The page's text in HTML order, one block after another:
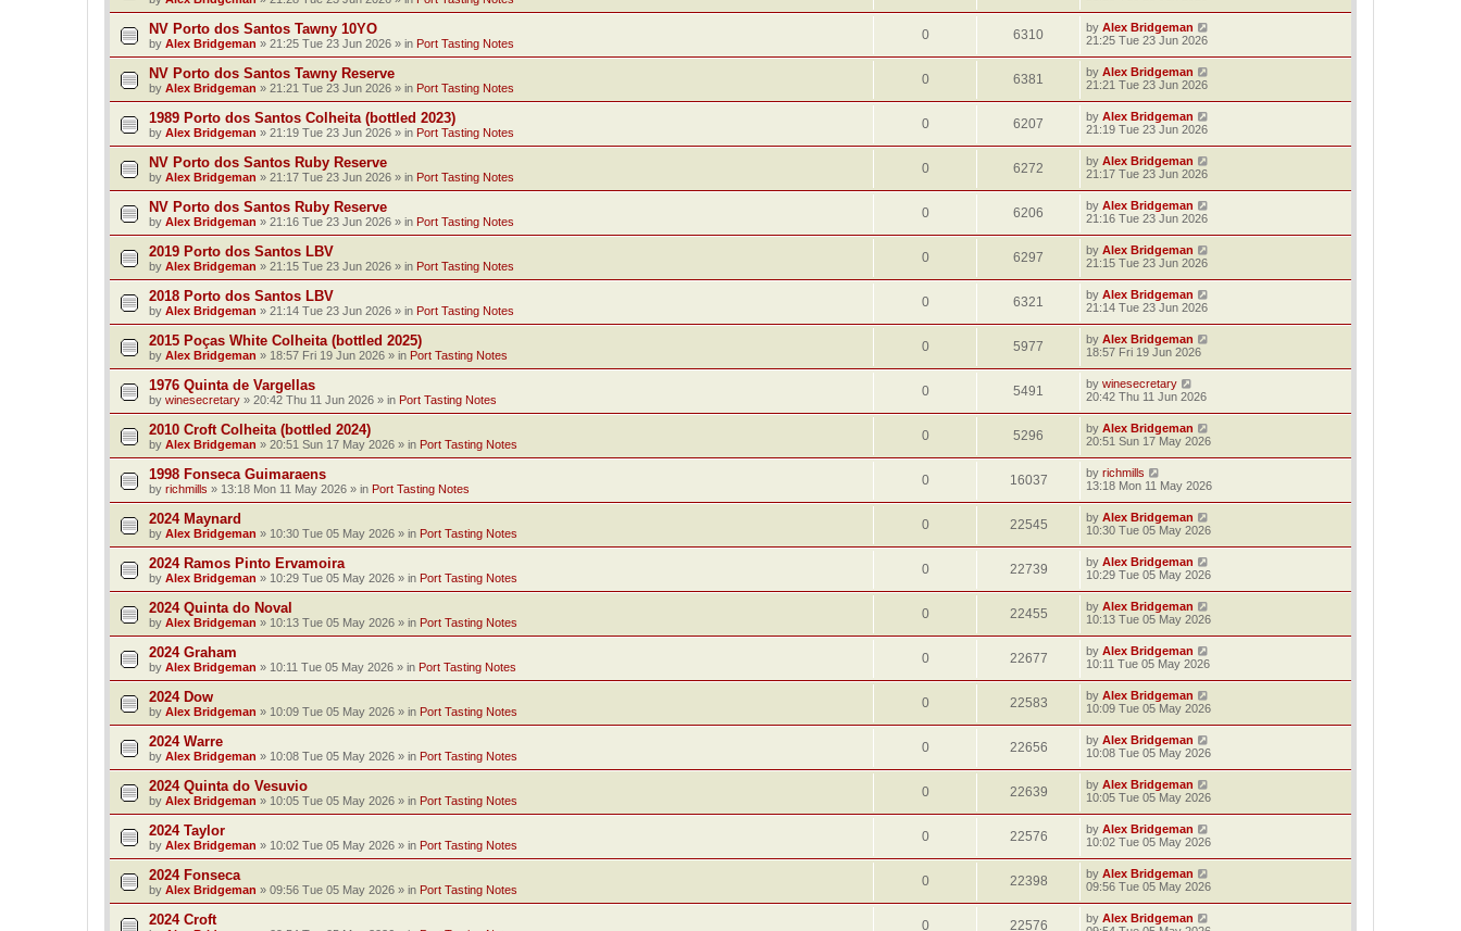
NV Porto dos Santos Tawny 10YO
by Alex Bridgeman » 21:25 Tue 23 Jun 2026 » in Port Tasting Notes
0 6310 by Alex Bridgeman
21:25 Tue 23 Jun 2026
NV Porto dos Santos Tawny Reserve
by Alex Bridgeman » 21:21 Tue 23 Jun 2026 » in Port Tasting Notes
0 6381 by Alex Bridgeman
21:21 Tue 23 Jun 2026
1989 Porto dos Santos Colheita (bottled 2023)
by Alex Bridgeman » 21:19 Tue 23 Jun 2026 » in Port Tasting Notes
0 6207 by Alex Bridgeman
21:19 Tue 23 Jun 2026
NV Porto dos Santos Ruby Reserve
by Alex Bridgeman » 21:17 Tue 23 Jun 2026 » in Port Tasting Notes
0 6272 by Alex Bridgeman
21:17 Tue 23 Jun 2026
NV Porto dos Santos Ruby Reserve
by Alex Bridgeman » 21:16 Tue 23 Jun 2026 » in Port Tasting Notes
0 6206 by Alex Bridgeman
21:16 Tue 23 Jun 2026
2019 Porto dos Santos LBV
by Alex Bridgeman » 21:15 Tue 23 Jun 2026 » in Port Tasting Notes
0 6297 by Alex Bridgeman
21:15 Tue 23 Jun 2026
2018 Porto dos Santos LBV
by Alex Bridgeman » 21:14 Tue 23 Jun 2026 » in Port Tasting Notes
0 6321 by Alex Bridgeman
21:14 Tue 23 Jun 2026
2015 Poças White Colheita (bottled 2025)
by Alex Bridgeman » 18:57 Fri 19 Jun 2026 » in Port Tasting Notes
0 5977 by Alex Bridgeman
18:57 Fri 19 Jun 2026
1976 Quinta de Vargellas
by winesecretary » 20:42 Thu 11 Jun 2026 » in Port Tasting Notes
0 5491 by winesecretary
20:42 Thu 11 Jun 2026
2010 Croft Colheita (bottled 2024)
by Alex Bridgeman » 20:51 Sun 17 May 2026 » in Port Tasting Notes
0 5296 by Alex Bridgeman
20:51 Sun 17 May 2026
1998 Fonseca Guimaraens
by richmills » 13:18 Mon 11 May 2026 » in Port Tasting Notes
0 16037 by richmills
13:18 Mon 11 May 2026
2024 Maynard
by Alex Bridgeman » 10:30 Tue 05 May 2026 » in Port Tasting Notes
0 22545 by Alex Bridgeman
10:30 Tue 05 May 2026
2024 Ramos Pinto Ervamoira
by Alex Bridgeman » 10:29 Tue 05 May 2026 » in Port Tasting Notes
0 22739 by Alex Bridgeman
10:29 Tue 05 May 2026
2024 Quinta do Noval
by Alex Bridgeman » 10:13 Tue 05 May 2026 » in Port Tasting Notes
0 22455 by Alex Bridgeman
10:13 Tue 05 May 2026
2024 Graham
by Alex Bridgeman » 10:11 Tue 05 May 2026 » in Port Tasting Notes
0 22677 by Alex Bridgeman
10:11 Tue 05 May 2026
2024 Dow
by Alex Bridgeman » 10:09 Tue 05 May 2026 » in Port Tasting Notes
0 22583 by Alex Bridgeman
10:09 Tue 05 May 2026
2024 Warre
by Alex Bridgeman » 10:08 Tue 05 May 2026 » in Port Tasting Notes
0 22656 by Alex Bridgeman
10:08 Tue 05 May 2026
2024 Quinta do Vesuvio
by Alex Bridgeman » 10:05 Tue 05 May 2026 » in Port Tasting Notes
0 22639 by Alex Bridgeman
10:05 Tue 05 May 2026
2024 Taylor
by Alex Bridgeman » 10:02 Tue 05 May 2026 » in Port Tasting Notes
0 22576 by Alex Bridgeman
10:02 Tue 05 May 2026
2024 Fonseca
by Alex Bridgeman » 09:56 Tue 05 May 2026 » in Port Tasting Notes
0 22398 by Alex Bridgeman
09:56 Tue 05 May 2026
2024 Croft 0 22576 by Alex Bridgeman